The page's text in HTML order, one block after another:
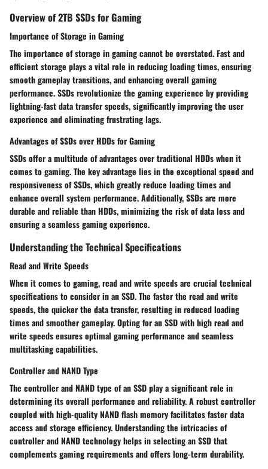
Overview of 2TB SSDs for Gaming
Importance of Storage in Gaming
The importance of storage in gaming cannot be overstated. Fast and
efficient storage plays a vital role in reducing loading times, ensuring
smooth gameplay transitions, and enhancing overall gaming
performance. SSDs revolutionize the gaming experience by providing
lightning-fast data transfer speeds, significantly improving the user
experience and eliminating frustrating lags.
Advantages of SSDs over HDDs for Gaming
SSDs offer a multitude of advantages over traditional HDDs when it
comes to gaming. The key advantage lies in the exceptional speed and
responsiveness of SSDs, which greatly reduce loading times and
enhance overall system performance. Additionally, SSDs are more
durable and reliable than HDDs, minimizing the risk of data loss and
ensuring a seamless gaming experience.
Understanding the Technical Specifications
Read and Write Speeds
When it comes to gaming, read and write speeds are crucial technical
specifications to consider in an SSD. The faster the read and write
speeds, the quicker the data transfer, resulting in reduced loading
times and smoother gameplay. Opting for an SSD with high read and
write speeds ensures optimal gaming performance and seamless
multitasking capabilities.
Controller and NAND Type
The controller and NAND type of an SSD play a significant role in
determining its overall performance and reliability. A robust controller
coupled with high-quality NAND flash memory facilitates faster data
access and storage efficiency. Understanding the intricacies of
controller and NAND technology helps in selecting an SSD that
complements gaming requirements and offers long-term durability.